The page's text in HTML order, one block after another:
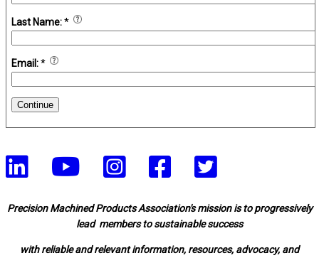
Last Name:*
Email:*
Continue
Precision Machined Products Association's mission is to progressively
lead members to sustainable success
with reliable and relevant information, resources, advocacy, and